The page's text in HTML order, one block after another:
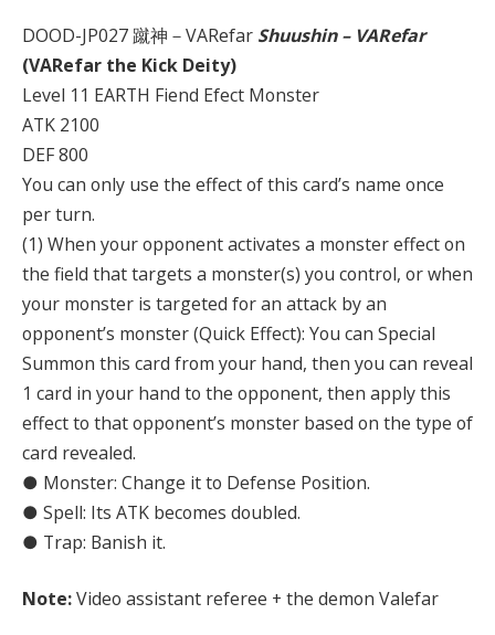
DOOD-JP027 蹴神－VARefar Shuushin – VARefar
(VARefar the Kick Deity)
Level 11 EARTH Fiend Efect Monster
ATK 2100
DEF 800
You can only use the effect of this card’s name once
per turn.
(1) When your opponent activates a monster effect on
the field that targets a monster(s) you control, or when
your monster is targeted for an attack by an
opponent’s monster (Quick Effect): You can Special
Summon this card from your hand, then you can reveal
1 card in your hand to the opponent, then apply this
effect to that opponent’s monster based on the type of
card revealed.
● Monster: Change it to Defense Position.
● Spell: Its ATK becomes doubled.
● Trap: Banish it.
Note:Video assistant referee + the demon Valefar